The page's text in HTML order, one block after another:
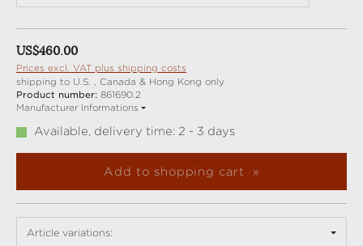
Regular price:
US$460.00
Prices excl. VAT plus shipping costs
shipping to U.S. , Canada & Hong Kong only
Product number: 861690.2
Manufacturer Informations
Available, delivery time: 2 - 3 days
Add to shopping cart
Article variations: